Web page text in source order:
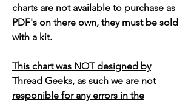
charts are not available to purchase as
PDF's on there own, they must be sold
with a kit.
This chart was NOT designed by
Thread Geeks, as such we are not
responible for any errors in the